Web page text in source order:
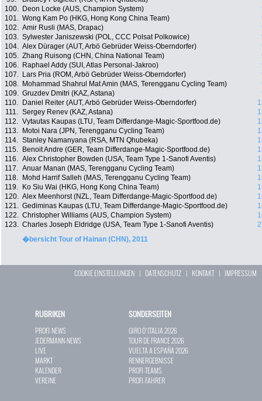
100.
Deon Locke (AUS, Champion System)
101. Wong Kam Po (HKG, Hong Kong China Team)
102. Amir Rusli (MAS, Drapac)
103. Sylwester Janiszewski (POL, CCC Polsat Polkowice)
104. Alex Dürager (AUT, Arbö Gebrüder Weiss-Oberndorfer)
105. Zhang Ruisong (CHN, China National Team)
106.
Raphael Addy (SUI, Atlas Personal-Jakroo)
107.
Lars Pria (ROM, Arbö Gebrüder Weiss-Oberndorfer)
108.
Mohammad Shahrul Mat Amin (MAS, Terengganu Cycling Team)
109. Gruzdev Dmitri (KAZ, Astana)
110.
Daniel Reiter (AUT, Arbö Gebrüder Weiss-Oberndorfer)
111. Sergey Renev (KAZ, Astana)
112. Vytautas Kaupas (LTU, Team Differdange-Magic-Sportfood.de)
113.
Motoi Nara (JPN, Terengganu Cycling Team)
114. Stanley Namanyana (RSA, MTN Qhubeka)
115.
Benoit Andre (GER, Team Differdange-Magic-Sportfood.de)
116. Alex Christopher Bowden (USA, Team Type 1-Sanofi Aventis)
117. Anuar Manan (MAS, Terengganu Cycling Team)
118.
Mohd Harrif Salleh (MAS, Terengganu Cycling Team)
119.
Ko Siu Wai (HKG, Hong Kong China Team)
120. Alex Meenhorst (NZL, Team Differdange-Magic-Sportfood.de)
121. Gediminas Kaupas (LTU, Team Differdange-Magic-Sportfood.de)
122. Christopher Williams (AUS, Champion System)
123. Charles Joseph Eldridge (USA, Team Type 1-Sanofi Aventis)
�bersicht Tour of Hainan (CHN), 2011
COOKIE EINSTELLUNGEN | DATENSCHUTZ | KONTAKT| IMPRESSUM
RUBRIKEN
PROFI-NEWS
JEDERMANN-NEWS
LIVE
MARKT
KALENDER
VEREINE
SONDERSEITEN
GIRO D`ITALIA 2026
TOUR DE FRANCE 2026
VUELTA A ESPAÑA 2026
RENNERGEBNISSE
PROFI-TEAMS
PROFI-FAHRER